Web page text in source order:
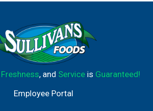
Freshness, and Serviceis Guaranteed!
Employee Portal